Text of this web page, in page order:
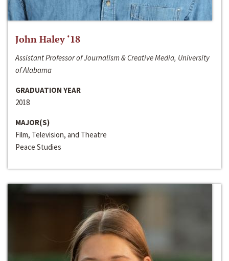
John Haley ‘18
Assistant Professor of Journalism & Creative Media, University
of Alabama
GRADUATION YEAR
2018
MAJOR(S)
Film, Television, and Theatre
Peace Studies